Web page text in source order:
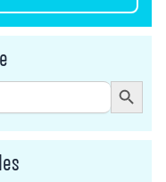
Search Button